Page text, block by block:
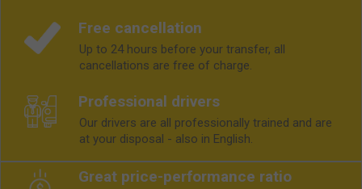
Free cancellation
Up to 24 hours before your transfer, all
cancellations are free of charge.
Professional drivers
Our drivers are all professionally trained and are
at your disposal - also in English.
Great price-performance ratio